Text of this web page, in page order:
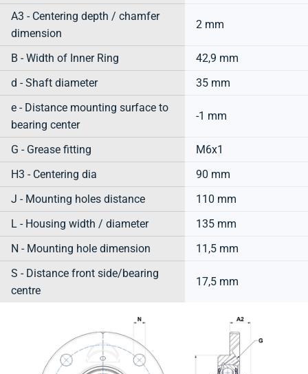
A3 - Centering depth / chamfer
dimension
2 mm
B - Width of Inner Ring
42,9 mm
d - Shaft diameter
35 mm
e - Distance mounting surface to
bearing center
-1 mm
G - Grease fitting
M6x1
H3 - Centering dia
90 mm
J - Mounting holes distance
110 mm
L - Housing width / diameter
135 mm
N - Mounting hole dimension
11,5 mm
S - Distance front side/bearing
centre
17,5 mm